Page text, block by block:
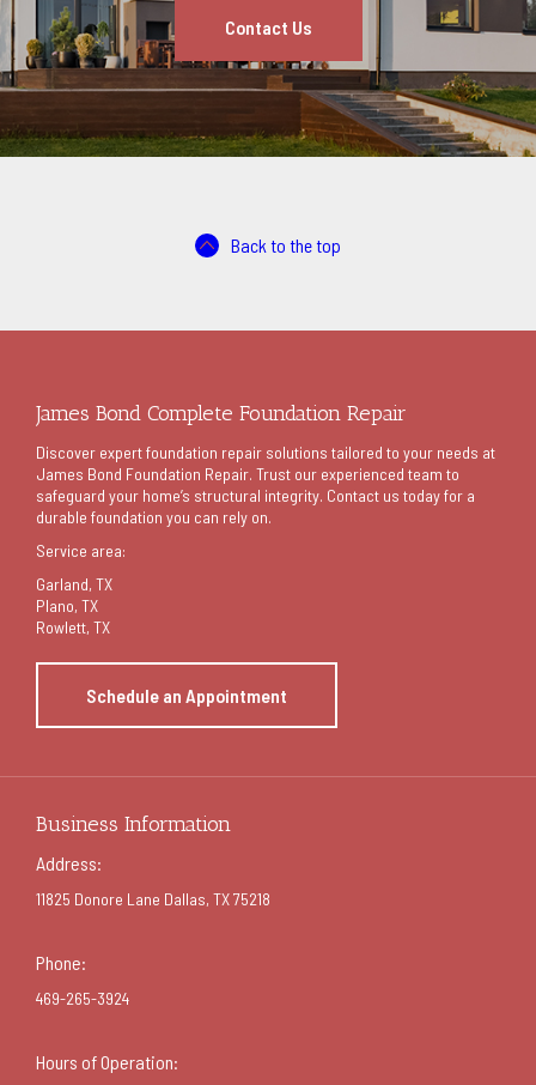
Contact Us
Back to the top
James Bond Complete Foundation Repair
Discover expert foundation repair solutions tailored to your needs at
James Bond Foundation Repair. Trust our experienced team to
safeguard your home’s structural integrity. Contact us today for a
durable foundation you can rely on.
Service area:
Garland, TX
Plano, TX
Rowlett, TX
Schedule an Appointment
Business Information
Address:
11825 Donore Lane Dallas, TX 75218
Phone:
469-265-3924
Hours of Operation: